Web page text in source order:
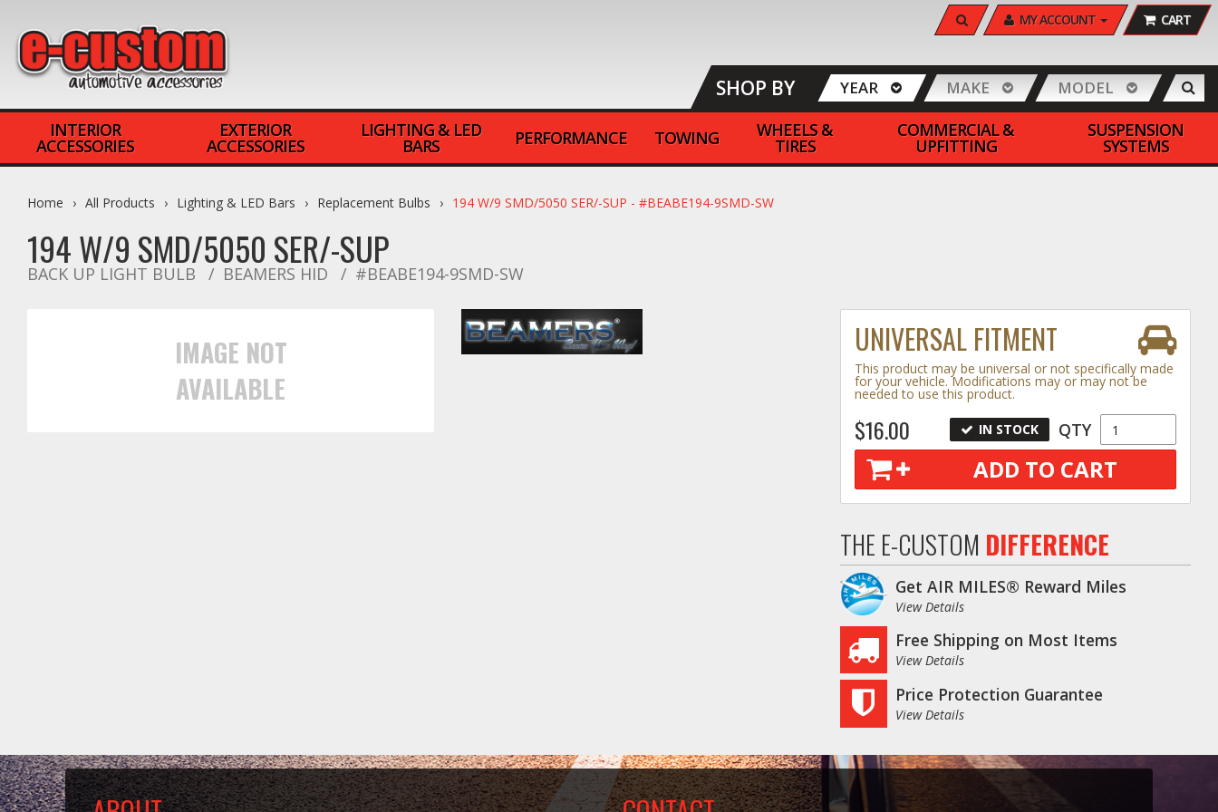
SEARCH MY ACCOUNT CART
SHOP BY YEAR MAKE MODEL
INTERIOR
ACCESSORIES
EXTERIOR
ACCESSORIES
LIGHTING & LED
BARS PERFORMANCE TOWING WHEELS &
TIRES
COMMERCIAL &
UPFITTING
SUSPENSION
SYSTEMS
Home All Products Lighting & LED Bars Replacement Bulbs 194 W/9 SMD/5050 SER/-SUP - #BEABE194-9SMD-SW
194 W/9 SMD/5050 SER/-SUP
BACK UP LIGHT BULB BEAMERS HID #BEABE194-9SMD-SW
IMAGE NOT
AVAILABLE
UNIVERSAL FITMENT
This product may be universal or not specifically made
for your vehicle. Modifications may or may not be
needed to use this product.
$16.00 IN STOCK QTY
ADD TO CART
THE E-CUSTOM DIFFERENCE
Get AIR MILES® Reward Miles
View Details
Free Shipping on Most Items
View Details
Price Protection Guarantee
View Details